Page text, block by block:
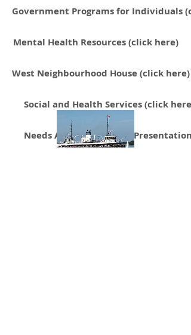
Government Programs for Individuals
Mental Health Resources (click here)
West Neighbourhood House (click here)
Social and Health Services (click here)
Needs Assessment Slide